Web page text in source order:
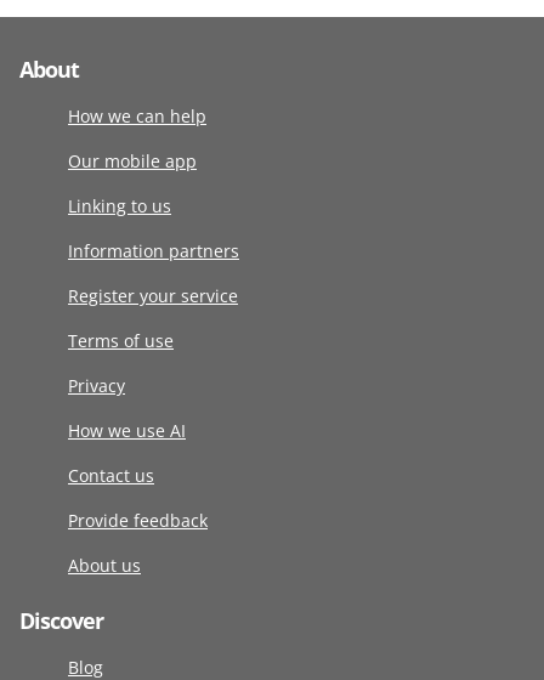
About
How we can help
Our mobile app
Linking to us
Information partners
Register your service
Terms of use
Privacy
How we use AI
Contact us
Provide feedback
About us
Discover
Blog